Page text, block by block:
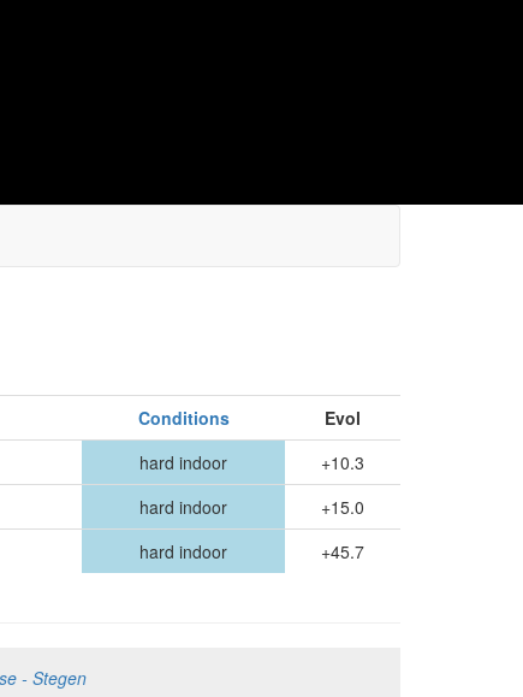
Conditions
Evol
hard indoor
+10.3
hard indoor
+15.0
hard indoor +45.7
- Stegen